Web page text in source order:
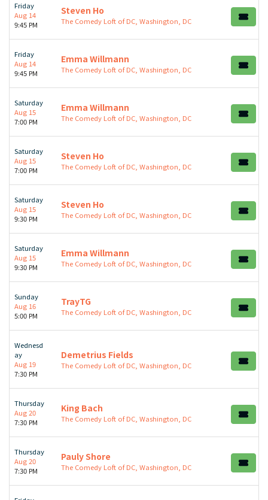
Friday
Aug 14
9:45 PM
Steven Ho
The Comedy Loft of DC, Washington, DC
Friday
Aug 14
9:45 PM
Emma Willmann
The Comedy Loft of DC, Washington, DC
Saturday
Aug 15
7:00 PM
Emma Willmann
The Comedy Loft of DC, Washington, DC
Saturday
Aug 15
7:00 PM
Steven Ho
The Comedy Loft of DC, Washington, DC
Saturday
Aug 15
9:30 PM
Steven Ho
The Comedy Loft of DC, Washington, DC
Saturday
Aug 15
9:30 PM
Emma Willmann
The Comedy Loft of DC, Washington, DC
Sunday
Aug 16
5:00 PM
TrayTG
The Comedy Loft of DC, Washington, DC
Wednesd
ay
Aug 19
7:30 PM
Demetrius Fields
The Comedy Loft of DC, Washington, DC
Thursday
Aug 20
7:30 PM
King Bach
The Comedy Loft of DC, Washington, DC
Thursday
Aug 20
7:30 PM
Pauly Shore
The Comedy Loft of DC, Washington, DC